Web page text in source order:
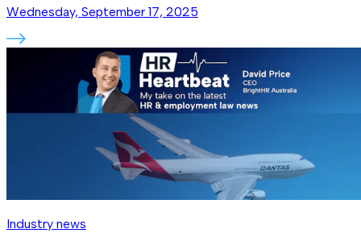
Wednesday, September 17, 2025
Industry news